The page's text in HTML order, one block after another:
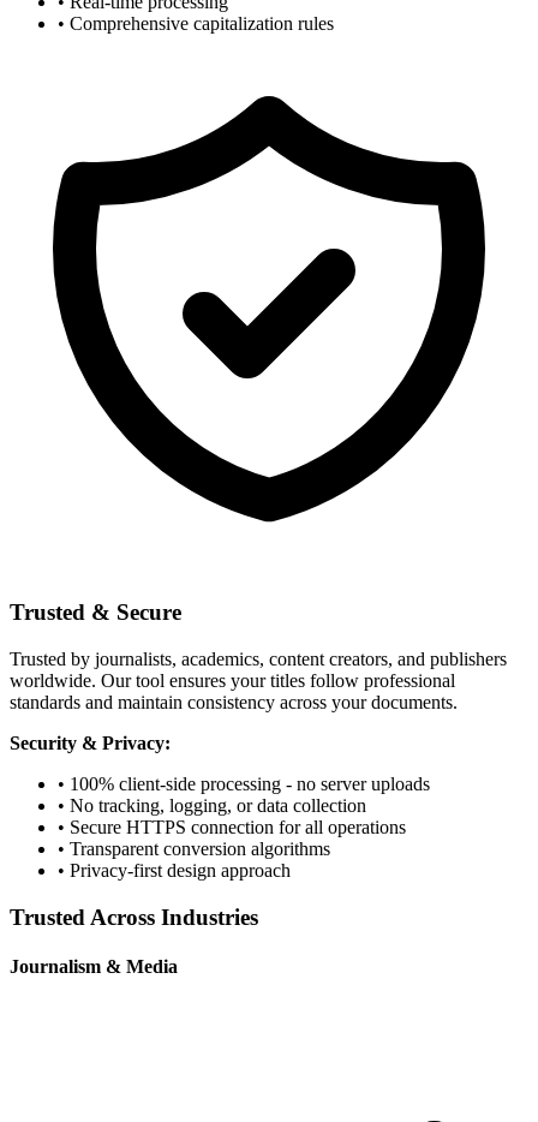
• Comprehensive capitalization rules
Trusted & Secure
Trusted by journalists, academics, content creators, and publishers
worldwide. Our tool ensures your titles follow professional
standards and maintain consistency across your documents.
Security & Privacy:
• 100% client-side processing - no server uploads
• No tracking, logging, or data collection
• Secure HTTPS connection for all operations
• Transparent conversion algorithms
• Privacy-first design approach
Trusted Across Industries
Journalism & Media